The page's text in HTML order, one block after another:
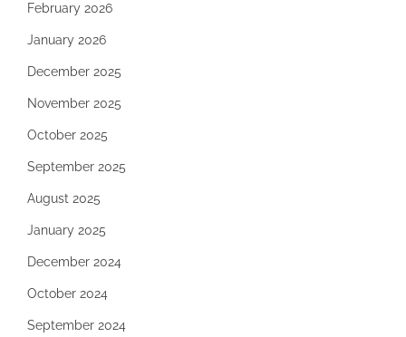
February 2026
January 2026
December 2025
November 2025
October 2025
September 2025
August 2025
January 2025
December 2024
October 2024
September 2024